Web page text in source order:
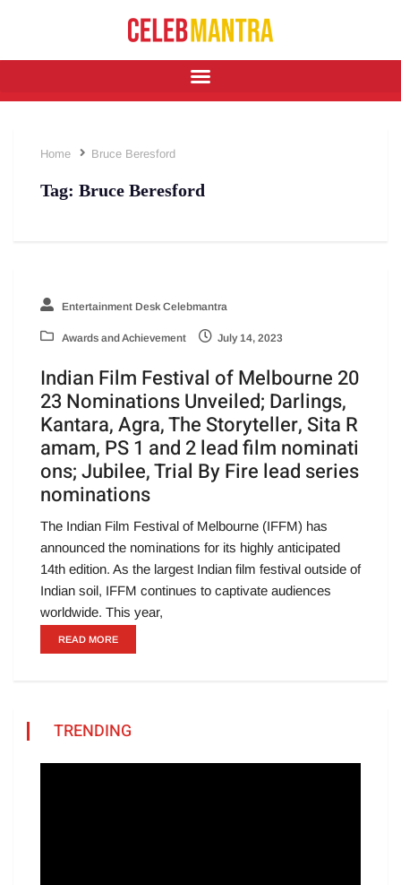
Home Bruce Beresford
Tag: Bruce Beresford
Entertainment Desk Celebmantra
Awards and Achievement July 14, 2023
Indian Film Festival of Melbourne 20
23 Nominations Unveiled; Darlings,
Kantara, Agra, The Storyteller, Sita R
amam, PS 1 and 2 lead film nominati
ons; Jubilee, Trial By Fire lead series
nominations
The Indian Film Festival of Melbourne (IFFM) has
announced the nominations for its highly anticipated
14th edition. As the largest Indian film festival outside of
Indian soil, IFFM continues to captivate audiences
worldwide. This year,
READ MORE
TRENDING